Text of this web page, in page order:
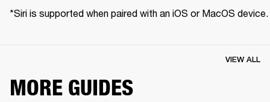
*Siri is supported when paired with an iOS or MacOS device.
MORE GUIDES
VIEW ALL